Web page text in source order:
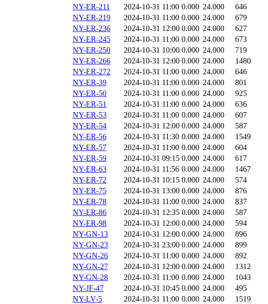
NY-ER-211
2024-10-31 11:00 0.000 24.000 646
NY-ER-219
2024-10-31 11:00 0.000 24.000 679
NY-ER-236
2024-10-31 12:00 0.000 24.000 627
NY-ER-245
2024-10-31 11:00 0.000 24.000 673
NY-ER-250
2024-10-31 10:00 0.000 24.000 719
NY-ER-266
2024-10-31 12:00 0.000 24.000 1480
NY-ER-272
2024-10-31 11:00 0.000 24.000 646
NY-ER-39
2024-10-31 11:00 0.000 24.000 801
NY-ER-50
2024-10-31 11:00 0.000 24.000 925
NY-ER-51
2024-10-31 11:00 0.000 24.000 636
NY-ER-53
2024-10-31 11:00 0.000 24.000 607
NY-ER-54
2024-10-31 12:00 0.000 24.000 587
NY-ER-56
2024-10-31 11:30 0.000 24.000 1549
NY-ER-57
2024-10-31 11:00 0.000 24.000 604
NY-ER-59
2024-10-31 09:15 0.000 24.000 617
NY-ER-63
2024-10-31 11:56 0.000 24.000 1467
NY-ER-72
2024-10-31 10:15 0.000 24.000 574
NY-ER-75
2024-10-31 13:00 0.000 24.000 876
NY-ER-78
2024-10-31 11:00 0.000 24.000 837
NY-ER-86
2024-10-31 12:35 0.000 24.000 587
NY-ER-98
2024-10-31 12:00 0.000 24.000 594
NY-GN-13
2024-10-31 12:00 0.000 24.000 896
NY-GN-23
2024-10-31 23:00 0.000 24.000 899
NY-GN-26
2024-10-31 11:00 0.000 24.000 892
NY-GN-27
2024-10-31 12:00 0.000 24.000 1312
NY-GN-28
2024-10-31 11:00 0.000 24.000 1043
NY-JF-47
2024-10-31 10:45 0.000 24.000 495
NY-LV-5
2024-10-31 11:00 0.000 24.000 1519